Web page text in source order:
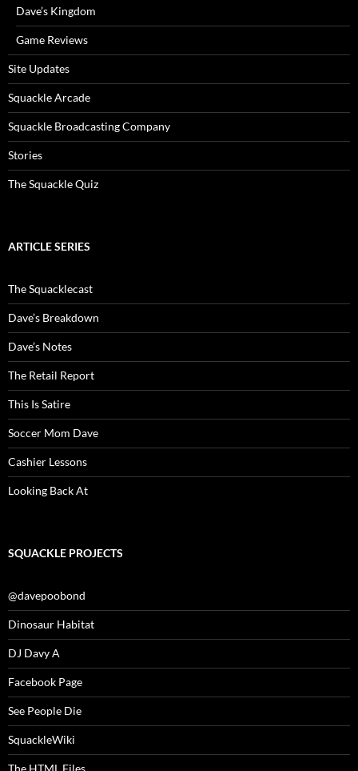
Dave’s Kingdom
Game Reviews
Site Updates
Squackle Arcade
Squackle Broadcasting Company
Stories
The Squackle Quiz
ARTICLE SERIES
The Squacklecast
Dave’s Breakdown
Dave’s Notes
The Retail Report
This Is Satire
Soccer Mom Dave
Cashier Lessons
Looking Back At
SQUACKLE PROJECTS
@davepoobond
Dinosaur Habitat
DJ Davy A
Facebook Page
See People Die
SquackleWiki